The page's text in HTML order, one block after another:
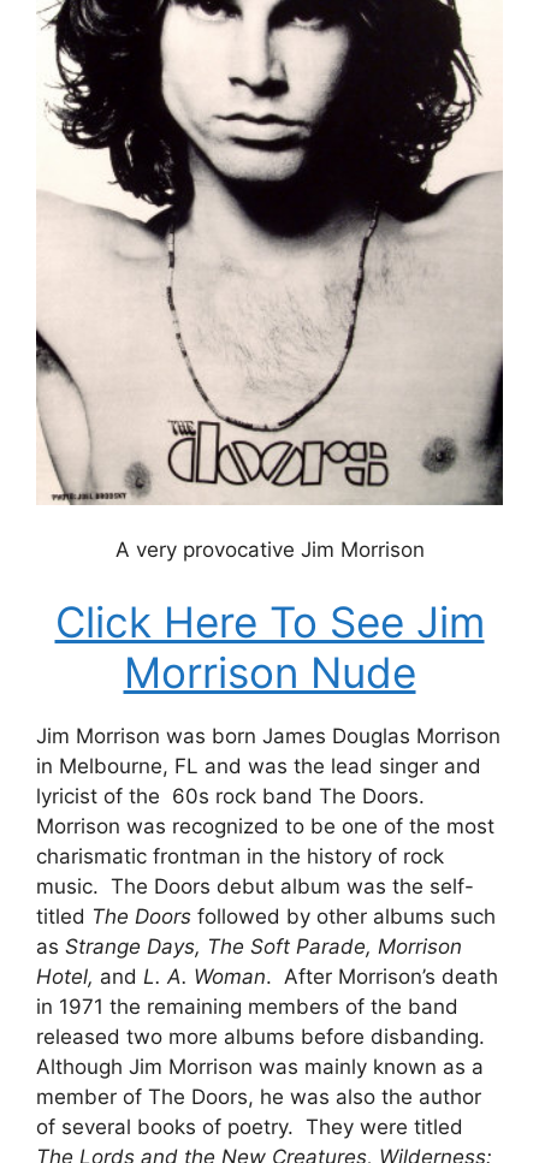
A very provocative Jim Morrison
Click Here To See Jim
Morrison Nude
Jim Morrison was born James Douglas Morrison
in Melbourne, FL and was the lead singer and
lyricist of the 60s rock band The Doors.
Morrison was recognized to be one of the most
charismatic frontman in the history of rock
music. The Doors debut album was the self-
titled The Doors followed by other albums such
as Strange Days, The Soft Parade, Morrison
Hotel, and L. A. Woman. After Morrison’s death
in 1971 the remaining members of the band
released two more albums before disbanding.
Although Jim Morrison was mainly known as a
member of The Doors, he was also the author
of several books of poetry. They were titled
The Lords and the New Creatures, Wilderness: